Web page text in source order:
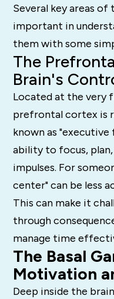
Several key areas
important in
them with some
The
Brain's
Located at the very
prefrontal cortex is
known as "executive
ability to focus,
impulses. For
center" can be less
This can make it
through
manage time
The Basal
Motivation
Deep inside the